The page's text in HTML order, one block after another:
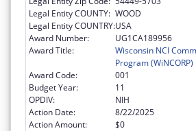
Legal Entity COUNTY: WOOD
Legal Entity COUNTRY:USA
Award Number:
UG1CA189956
Award Title:
Wisconsin NCI
Program (WiNCORP)
Award Code:
001
Budget Year:
11
OPDIV:
NIH
Action Date:
8/22/2025
Action Amount:
$0